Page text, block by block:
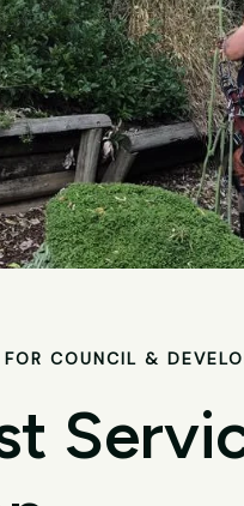
FOR COUNCIL &